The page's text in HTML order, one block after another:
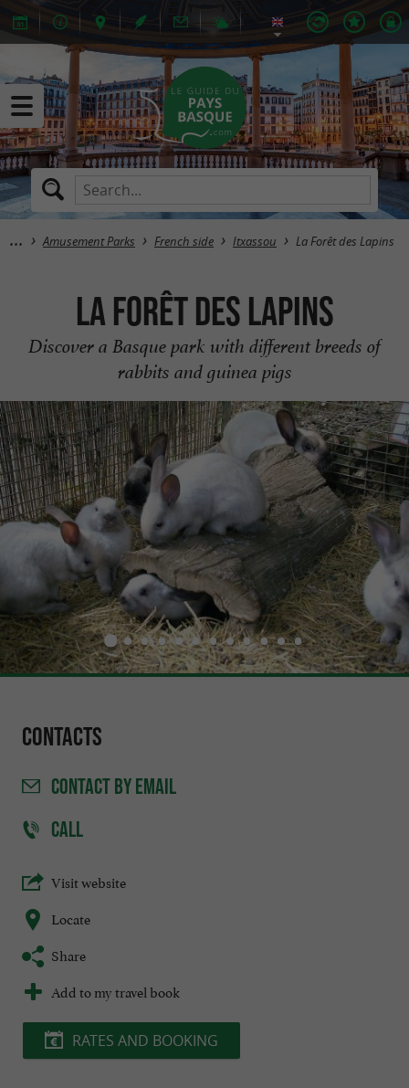
Amusement Parks French side Itxassou La Forêt des Lapins
La Forêt des Lapins
Discover a Basque park with different breeds of
rabbits and guinea pigs
Contacts
CONTACTBY EMAIL
CALL
Visit website
Locate
Share
Add to my travel book
RATES AND BOOKING